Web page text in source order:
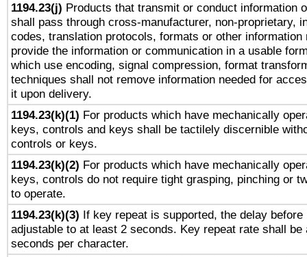
1194.23(j) Products that transmit or conduct information
shall pass through cross-manufacturer, non-proprietary,
codes, translation protocols, formats or other information
provide the information or communication in a usable
which use encoding, signal compression, format
techniques shall not remove information needed for
it upon delivery.
1194.23(k)(1) For products which have mechanically
keys, controls and keys shall be tactilely discernible
controls or keys.
1194.23(k)(2) For products which have mechanically
keys, controls do not require tight grasping, pinching or
to operate.
1194.23(k)(3) If key repeat is supported, the delay before
adjustable to at least 2 seconds. Key repeat rate shall be
seconds per character.